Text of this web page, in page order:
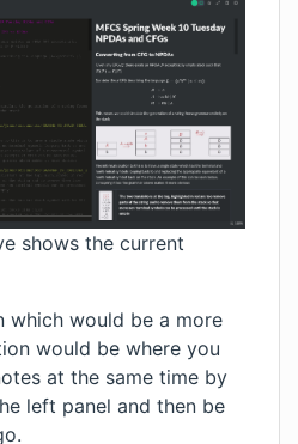
shows the current
which would be a more
would be where you
at the same time by
left panel and then be